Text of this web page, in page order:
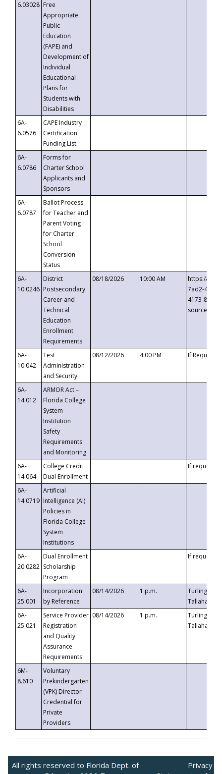
6.03028 Free
Appropriate
Public
Education
(FAPE) and
Development of
Individual
Educational
Plans for
Students with
Disabilities
6A-
6.0576
CAPE Industry
Certification
Funding List
6A-
6.0786
Forms for
Charter School
Applicants and
Sponsors
6A-
6.0787
Ballot Process
for Teacher and
Parent Voting
for Charter
School
Conversion
Status
6A-
10.0246
District
Postsecondary
Career and
Technical
Education
Enrollment
Requirements
08/18/2026 10:00 AM
https://
7ad2-4249-
4173-8c1c-
6A-
10.042
Test
Administration
and Security
08/12/2026 4:00 PM If
6A-
14.012
ARMOR Act –
Florida College
System
Institution
Safety
Requirements
and Monitoring
6A-
14.064
College Credit
Dual Enrollment
If requested
6A-
14.0719
Artificial
Intelligence (AI)
Policies in
Florida College
System
Institutions
6A-
20.0282
Dual Enrollment
Scholarship
Program
If requested
6A-
25.001
Incorporation
by Reference
08/14/2026 1 p.m.
Turlington
6A-
25.021
Service Provider
Registration
and Quality
Assurance
Requirements
08/14/2026 1 p.m.
Turlington
6M-
8.610
Voluntary
Prekindergarten
(VPK) Director
Credential for
Private
Providers
All rights reserved to Florida Dept. of
Privacy